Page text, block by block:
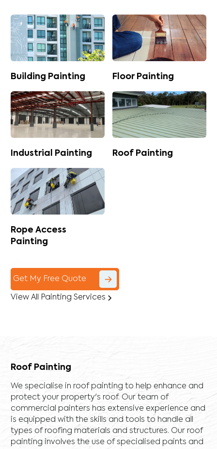
Building Painting Floor Painting
Industrial Painting Roof Painting
Rope Access
Painting
Get My Free Quote
View All Painting Services
Roof Painting
We specialise in roof painting to help enhance and
protect your property's roof. Our team of
commercial painters has extensive experience and
is equipped with the skills and tools to handle all
types of roofing materials and structures. Our roof
painting involves the use of specialised paints and